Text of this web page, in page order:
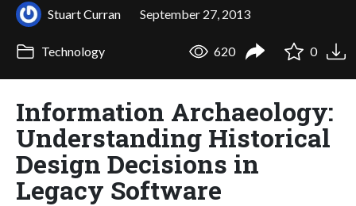
Stuart Curran September 27, 2013
Technology 620 0
Information Archaeology:
Understanding Historical
Design Decisions in
Legacy Software